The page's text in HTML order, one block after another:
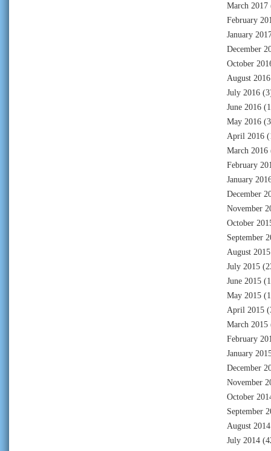
March 2017
February
January
December
October
August 2016
July 2016
June 2016
May 2016
April 2016
March 2016
February
January
December
November
October
September
August 2015
July 2015
June 2015
May 2015
April 2015
March 2015
February
January
December
November
October
September
August 2014
July 2014